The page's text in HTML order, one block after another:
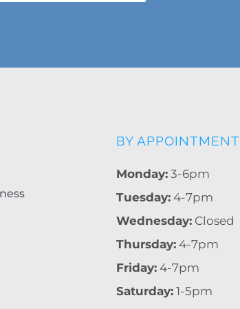
BY APPOINTMENT
Monday:3-6pm
Tuesday:4-7pm
Wednesday:Closed
Thursday:4-7pm
Friday:4-7pm
Saturday:1-5pm